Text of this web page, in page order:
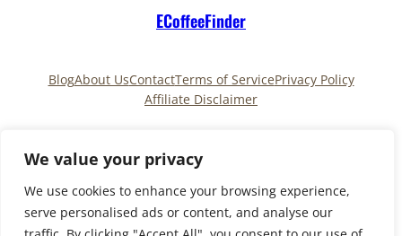
We value your privacy
We use cookies to enhance your browsing experience,
serve personalised ads or content, and analyse our
ECoffeeFinder
BlogAbout UsContactTerms of ServicePrivacy Policy
Affiliate Disclaimer
Copyright © 2025 ECoffeeFinderand